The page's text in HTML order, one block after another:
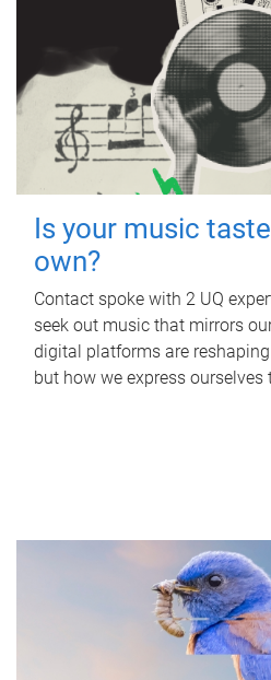
Is your music
own?
Contact spoke with 2 UQ
seek out music that mirrors
digital platforms are
but how we express